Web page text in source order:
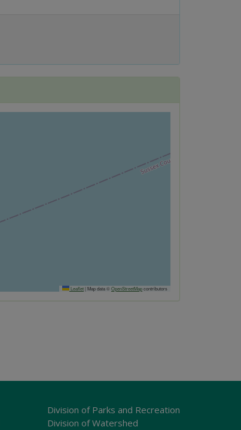
Leaflet| Map data ©OpenStreetMapcontributors
Division of Parks and Recreation
Division of Watershed